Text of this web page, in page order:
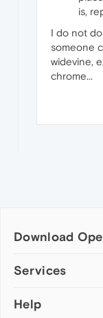
is,
I do not
someone
widevine,
chrome...
Download
Computer browsers
Opera for Mac
Services
Add-ons
Help